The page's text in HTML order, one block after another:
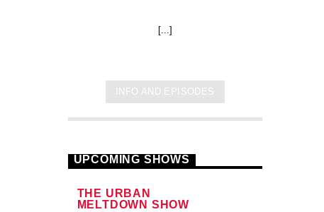
[...]
INFO AND EPISODES
UPCOMING SHOWS
THE URBAN
MELTDOWN SHOW